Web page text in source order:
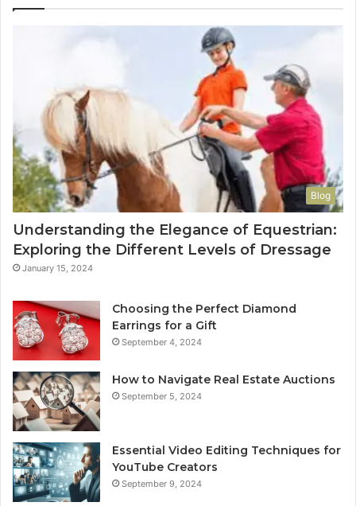
Blog
Understanding the Elegance of Equestrian:
Exploring the Different Levels of Dressage
January 15, 2024
Choosing the Perfect Diamond
Earrings for a Gift
September 4, 2024
How to Navigate Real Estate Auctions
September 5, 2024
Essential Video Editing Techniques for
YouTube Creators
September 9, 2024